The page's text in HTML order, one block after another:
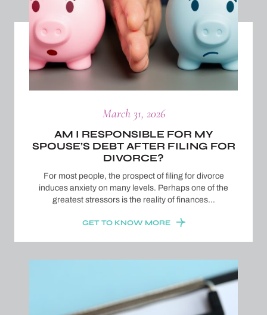
March 31, 2026
AM I RESPONSIBLE FOR MY
SPOUSE’S DEBT AFTER FILING FOR
DIVORCE?
For most people, the prospect of filing for divorce
induces anxiety on many levels. Perhaps one of the
greatest stressors is the reality of finances…
GET TO KNOW MORE